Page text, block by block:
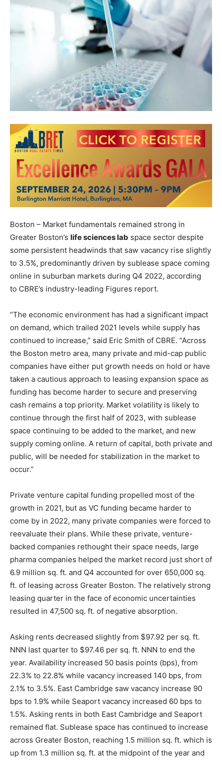
Boston – Market fundamentals remained strong in
Greater Boston’s life sciences lab space sector despite
some persistent headwinds that saw vacancy rise slightly
to 3.5%, predominantly driven by sublease space coming
online in suburban markets during Q4 2022, according
to CBRE’s industry-leading Figures report.
“The economic environment has had a significant impact
on demand, which trailed 2021 levels while supply has
continued to increase,” said Eric Smith of CBRE. “Across
the Boston metro area, many private and mid-cap public
companies have either put growth needs on hold or have
taken a cautious approach to leasing expansion space as
funding has become harder to secure and preserving
cash remains a top priority. Market volatility is likely to
continue through the first half of 2023, with sublease
space continuing to be added to the market, and new
supply coming online. A return of capital, both private and
public, will be needed for stabilization in the market to
occur.”
Private venture capital funding propelled most of the
growth in 2021, but as VC funding became harder to
come by in 2022, many private companies were forced to
reevaluate their plans. While these private, venture-
backed companies rethought their space needs, large
pharma companies helped the market record just short of
6.9 million sq. ft. and Q4 accounted for over 650,000 sq.
ft. of leasing across Greater Boston. The relatively strong
leasing quarter in the face of economic uncertainties
resulted in 47,500 sq. ft. of negative absorption.
Asking rents decreased slightly from $97.92 per sq. ft.
NNN last quarter to $97.46 per sq. ft. NNN to end the
year. Availability increased 50 basis points (bps), from
22.3% to 22.8% while vacancy increased 140 bps, from
2.1% to 3.5%. East Cambridge saw vacancy increase 90
bps to 1.9% while Seaport vacancy increased 60 bps to
1.5%. Asking rents in both East Cambridge and Seaport
remained flat. Sublease space has continued to increase
across Greater Boston, reaching 1.5 million sq. ft. which is
up from 1.3 million sq. ft. at the midpoint of the year and